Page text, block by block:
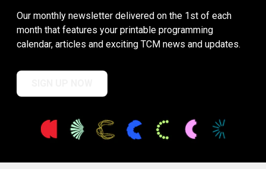
Our monthly newsletter delivered on the 1st of each
month that features your printable programming
calendar, articles and exciting TCM news and updates.